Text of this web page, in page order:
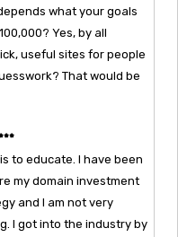
what your goals
Yes, by all
useful sites for people
That would be
to educate. I have been
my domain investment
and I am not very
I got into the industry by